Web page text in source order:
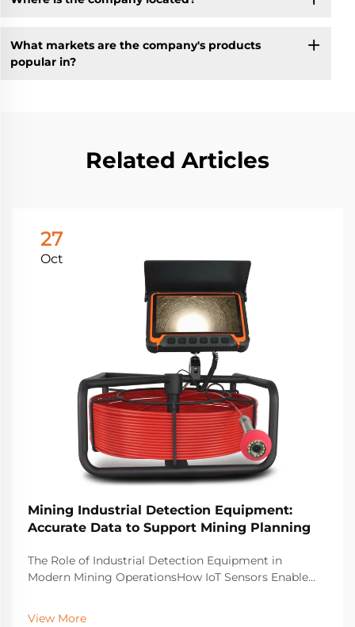
What markets are the company's products
popular in?
Related Articles
27
Oct
Mining Industrial Detection Equipment:
Accurate Data to Support Mining Planning
The Role of Industrial Detection Equipment in
Modern Mining OperationsHow IoT Sensors Enable
industrial detection gear with IoT sensors gives near
View More